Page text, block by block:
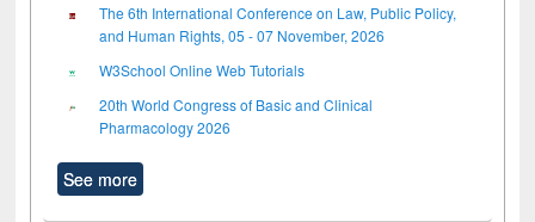
The 6th International Conference on Law, Public Policy,
and Human Rights, 05 - 07 November, 2026
W3School Online Web Tutorials
20th World Congress of Basic and Clinical
Pharmacology 2026
See more